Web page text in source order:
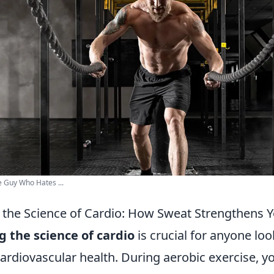
Who Hates ...
Science of Cardio: How Sweat Strengthens
the science of cardio is crucial for anyone
health. During aerobic exercise,